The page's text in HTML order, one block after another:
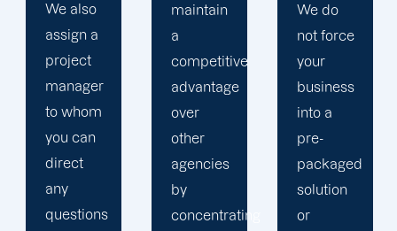
maintain
a
competitive
advantage
over
other
agencies
by
concentrating
We do
not force
your
business
into a
pre-
packaged
solution
or
and
keep you
informed
of our
progress
at all
times.
We are a
premier